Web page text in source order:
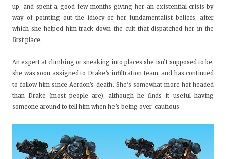
up, and spent a good few months giving her an existential crisis by
way of pointing out the idiocy of her fundamentalist beliefs, after
which she helped him track down the cult that dispatched her in the
first place.
An expert at climbing or sneaking into places she isn’t supposed to be,
she was soon assigned to Drake’s infiltration team, and has continued
to follow him since Aerdon’s death. She’s somewhat more hot-headed
than Drake (most people are), although he finds it useful having
someone around to tell him when he’s being over-cautious.